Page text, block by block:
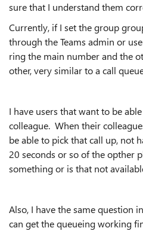
sure that I understand them
Currently, if I set the group
through the Teams admin or
ring the main number and the
other, very similar to a call
I have users that want to be
colleague. When their
be able to pick that call up, not
20 seconds or so of the opther
something or is that not
Also, I have the same question
can get the queueing working